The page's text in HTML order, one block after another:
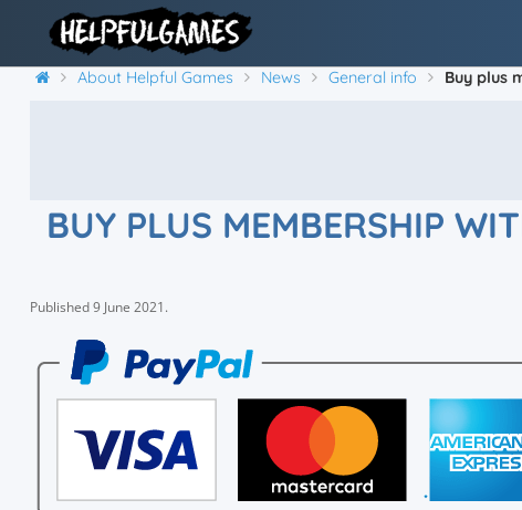
About Helpful Games News General info Buy plus
BUY PLUS MEMBERSHIP
Published9 June 2021.